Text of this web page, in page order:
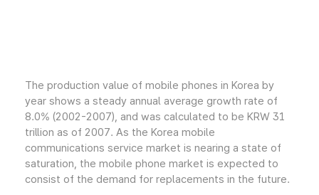
The production value of mobile phones in Korea by
year shows a steady annual average growth rate of
8.0% (2002-2007), and was calculated to be KRW 31
trillion as of 2007. As the Korea mobile
communications service market is nearing a state of
saturation, the mobile phone market is expected to
consist of the demand for replacements in the future.